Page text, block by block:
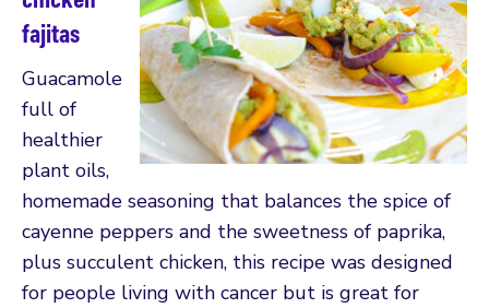
fajitas
Guacamole
full of
healthier
plant oils,
homemade seasoning that balances the spice of
cayenne peppers and the sweetness of paprika,
plus succulent chicken, this recipe was designed
for people living with cancer but is great for